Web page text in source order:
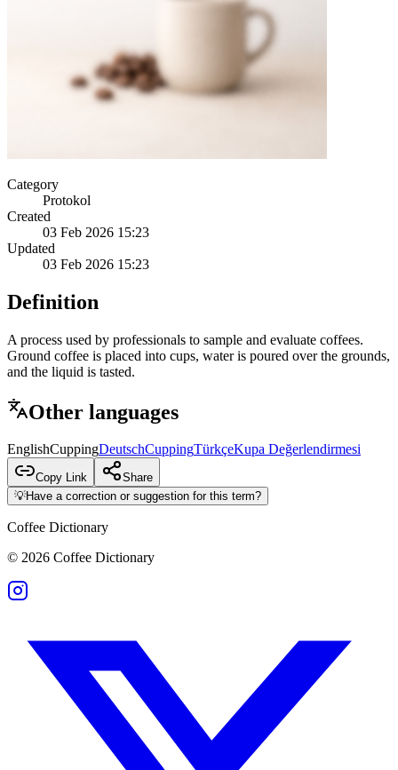
Category
Protokol
Created
03 Feb 2026 15:23
Updated
03 Feb 2026 15:23
Definition
A process used by professionals to sample and evaluate coffees.
Ground coffee is placed into cups, water is poured over the grounds,
and the liquid is tasted.
Other languages
EnglishCuppingDeutschCuppingTürkçeKupa Değerlendirmesi
Copy Link
Share
💡Have a correction or suggestion for this term?
Coffee Dictionary
© 2026 Coffee Dictionary